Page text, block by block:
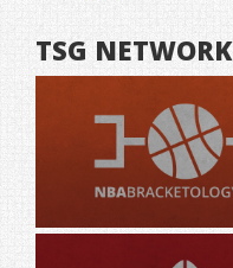
TSG NETWORK